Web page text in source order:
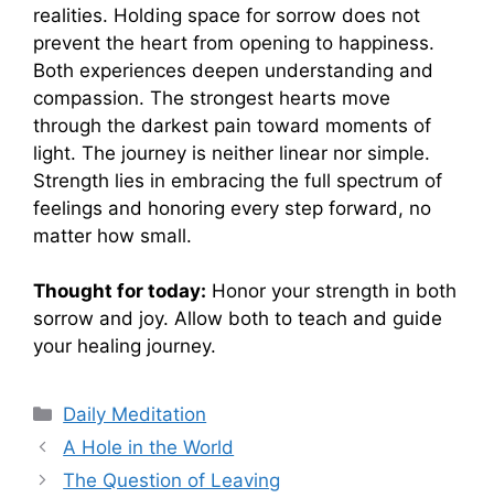
realities. Holding space for sorrow does not
prevent the heart from opening to happiness.
Both experiences deepen understanding and
compassion. The strongest hearts move
through the darkest pain toward moments of
light. The journey is neither linear nor simple.
Strength lies in embracing the full spectrum of
feelings and honoring every step forward, no
matter how small.
Thought for today: Honor your strength in both
sorrow and joy. Allow both to teach and guide
your healing journey.
Categories
Daily Meditation
A Hole in the World
The Question of Leaving